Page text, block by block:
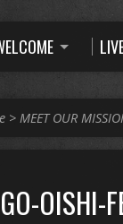
> MEET OUR
GO-OISHI-